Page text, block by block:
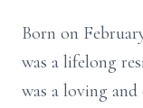
Born on
was a lifelong
was a loving